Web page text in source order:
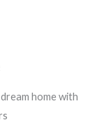
home with